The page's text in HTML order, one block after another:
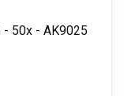
50x - AK9025